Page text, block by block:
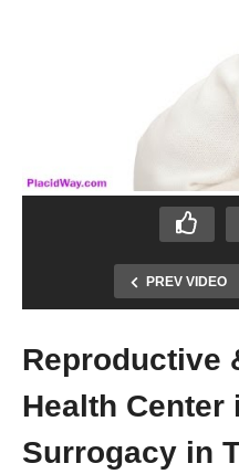
PREV VIDEO
Reproductive
Health Center
Surrogacy in